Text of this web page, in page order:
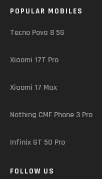
POPULAR MOBILES
Tecno Pova 8 5G
Xiaomi 17T Pro
Xiaomi 17 Max
Nothing CMF Phone 3 Pro
Infinix GT 50 Pro
FOLLOW US